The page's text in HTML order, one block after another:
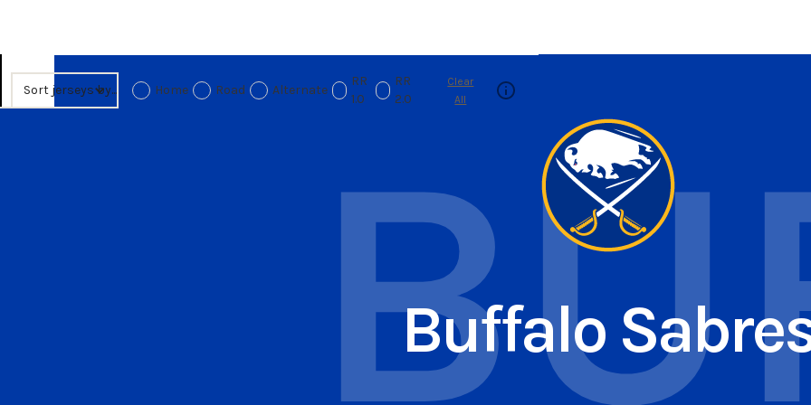
Sort jerseys by... Home Road Alternate
RR
1.0
RR
2.0
Clear
All
Buffalo